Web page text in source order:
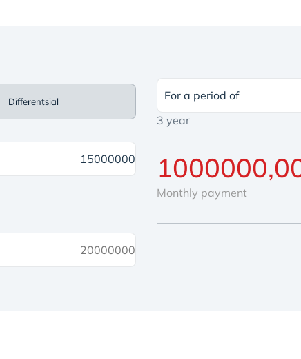
Differentsial
For a period of
3 year
Monthly payment